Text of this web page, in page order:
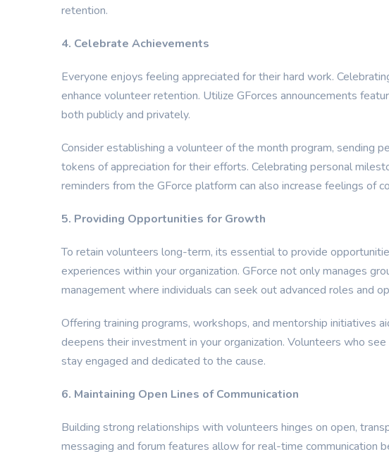
retention.
4. Celebrate Achievements
Everyone enjoys feeling appreciated for their hard work.
enhance volunteer retention. Utilize GForces announcements
both publicly and privately.
Consider establishing a volunteer of the month program, sending
tokens of appreciation for their efforts. Celebrating personal
reminders from the GForce platform can also increase feelings of
5. Providing Opportunities for Growth
To retain volunteers long-term, its essential to provide
experiences within your organization. GForce not only manages
management where individuals can seek out advanced roles and
Offering training programs, workshops, and mentorship initiatives
deepens their investment in your organization. Volunteers who
stay engaged and dedicated to the cause.
6. Maintaining Open Lines of Communication
Building strong relationships with volunteers hinges on open,
messaging and forum features allow for real-time communication